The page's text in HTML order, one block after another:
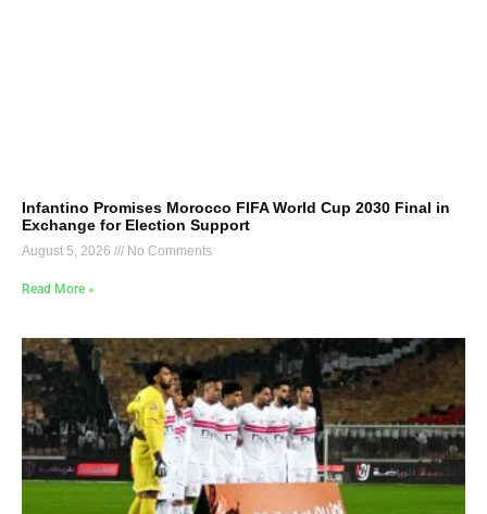
Infantino Promises Morocco FIFA World Cup 2030 Final in
Exchange for Election Support
August 5, 2026 No Comments
Read More »